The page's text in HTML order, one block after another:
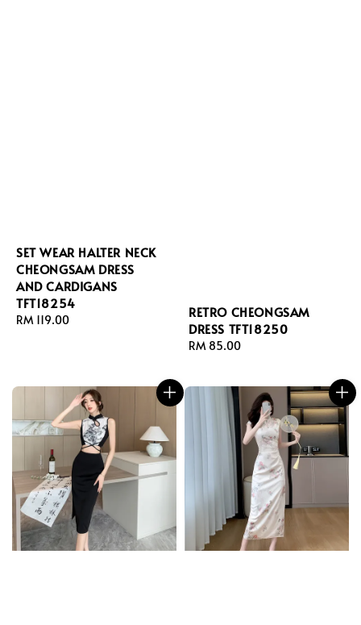
SET WEAR HALTER NECK
CHEONGSAM DRESS
AND CARDIGANS
TFT18254
Regular
RM 119.00
RETRO CHEONGSAM
DRESS TFT18250
Regular
RM 85.00